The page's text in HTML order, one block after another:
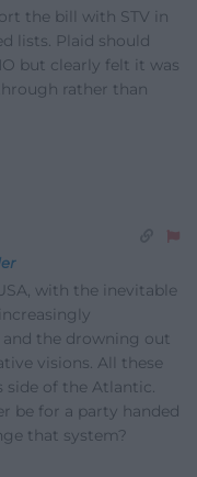
the bill with STV in
lists. Plaid should
but clearly felt it was
rather than
with the inevitable
the drowning out
visions. All these
side of the Atlantic.
be for a party handed
that system?